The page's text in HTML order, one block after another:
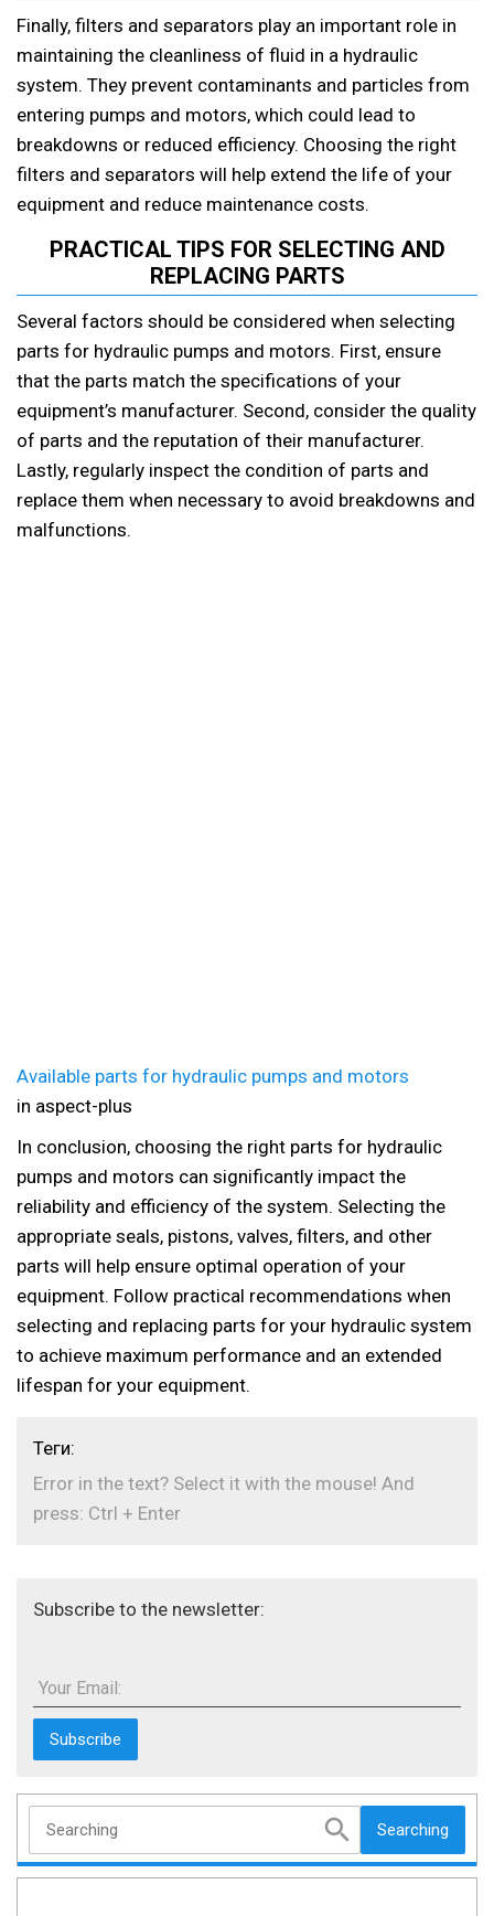
Finally, filters and separators play an important role in
maintaining the cleanliness of fluid in a hydraulic
system. They prevent contaminants and particles from
entering pumps and motors, which could lead to
breakdowns or reduced efficiency. Choosing the right
filters and separators will help extend the life of your
equipment and reduce maintenance costs.
PRACTICAL TIPS FOR SELECTING AND
REPLACING PARTS
Several factors should be considered when selecting
parts for hydraulic pumps and motors. First, ensure
that the parts match the specifications of your
equipment’s manufacturer. Second, consider the quality
of parts and the reputation of their manufacturer.
Lastly, regularly inspect the condition of parts and
replace them when necessary to avoid breakdowns and
malfunctions.
Available parts for hydraulic pumps and motors
in aspect-plus
In conclusion, choosing the right parts for hydraulic
pumps and motors can significantly impact the
reliability and efficiency of the system. Selecting the
appropriate seals, pistons, valves, filters, and other
parts will help ensure optimal operation of your
equipment. Follow practical recommendations when
selecting and replacing parts for your hydraulic system
to achieve maximum performance and an extended
lifespan for your equipment.
Теги:
Error in the text? Select it with the mouse! And
press: Ctrl + Enter
Subscribe to the newsletter:
Your Email:
Searching